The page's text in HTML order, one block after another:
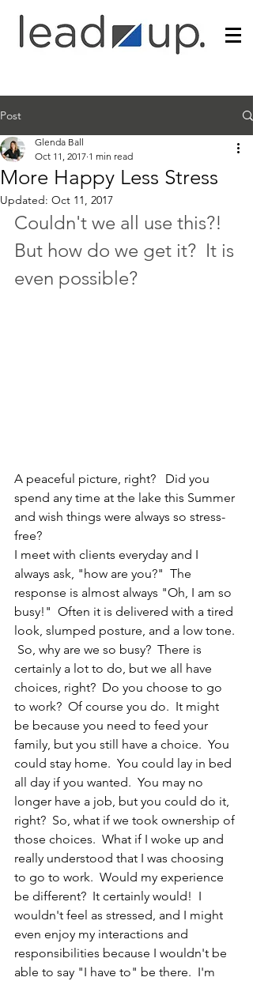
Post
More Happy Less Stress
Glenda Ball
Oct 11, 2017 1 min read
Updated: Oct 11, 2017
Couldn't we all use this?!
But how do we get it?  It is
even possible?
A peaceful picture, right?   Did you
spend any time at the lake this Summer
and wish things were always so stress-
free?
I meet with clients everyday and I
always ask, "how are you?"  The
response is almost always "Oh, I am so
busy!"  Often it is delivered with a tired
look, slumped posture, and a low tone.
So, why are we so busy?  There is
certainly a lot to do, but we all have
choices, right?  Do you choose to go
to work?  Of course you do.  It might
be because you need to feed your
family, but you still have a choice.  You
could stay home.  You could lay in bed
all day if you wanted.  You may no
longer have a job, but you could do it,
right?  So, what if we took ownership of
those choices.  What if I woke up and
really understood that I was choosing
to go to work.  Would my experience
be different?  It certainly would!  I
wouldn't feel as stressed, and I might
even enjoy my interactions and
responsibilities because I wouldn't be
able to say "I have to" be there.  I'm